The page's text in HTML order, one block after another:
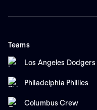
Teams
Los Angeles Dodgers
Philadelphia Phillies
Columbus Crew